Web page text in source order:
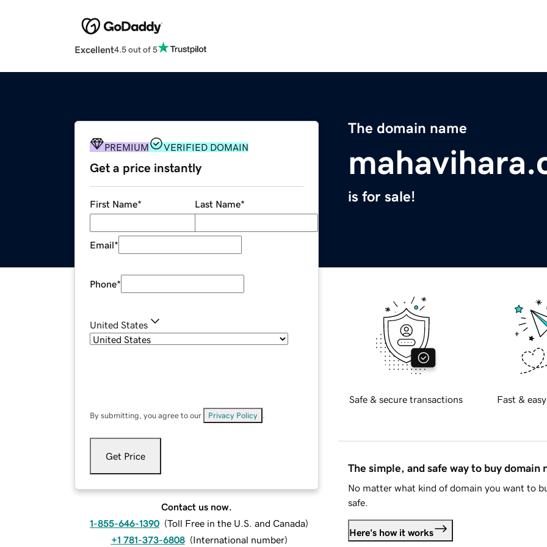
Excellent4.5 out of 5
The domain name
is for sale!
PREMIUM VERIFIED DOMAIN
Get a price instantly
First Name* Last Name*
Email*
Phone*
United States
By submitting, you agree to our Privacy Policy
Get Price
Contact us now.
1-855-646-1390 (Toll Free in the U.S. and Canada)
+1 781-373-6808 (International number)
Safe & secure transactions Fast &
The simple, and safe way to buy domain
No matter what kind of domain you want to
safe.
Here's how it works